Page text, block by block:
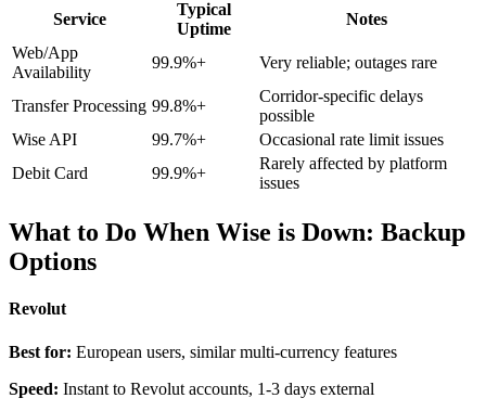
Service
Typical
Uptime
Notes
Web/App
Availability
99.9%+ Very reliable; outages rare
Transfer Processing 99.8%+
Corridor-specific delays
possible
Wise API
99.7%+
Occasional rate limit issues
Debit Card
99.9%+
Rarely affected by platform
issues
What to Do When Wise is Down: Backup
Options
Revolut
Best for: European users, similar multi-currency features
Speed: Instant to Revolut accounts, 1-3 days external